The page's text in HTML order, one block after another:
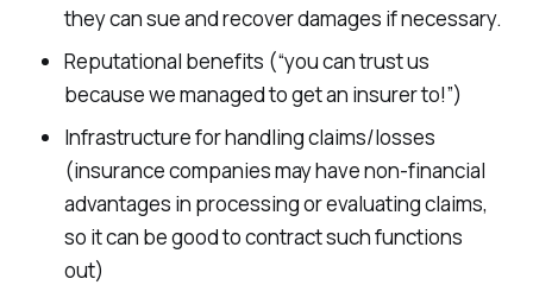
they can sue and recover damages if necessary.
Reputational benefits (“you can trust us
because we managed to get an insurer to!”)
Infrastructure for handling claims/losses
(insurance companies may have non-financial
advantages in processing or evaluating claims,
so it can be good to contract such functions
out)